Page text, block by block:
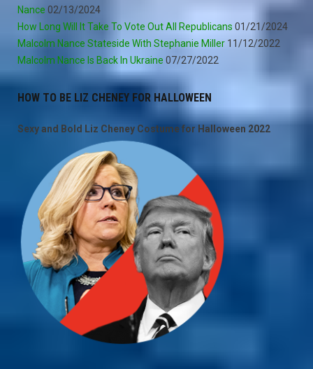
Nance 02/13/2024
How Long Will It Take To Vote Out All Republicans 01/21/2024
Malcolm Nance Stateside With Stephanie Miller 11/12/2022
Malcolm Nance Is Back In Ukraine 07/27/2022
HOW TO BE LIZ CHENEY FOR HALLOWEEN
Sexy and Bold Liz Cheney Costume for Halloween 2022